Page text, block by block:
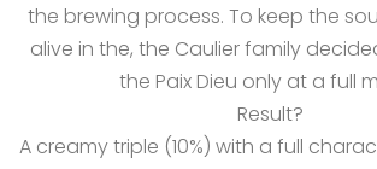
the brewing process. To keep the
alive in the, the Caulier family
the Paix Dieu only at a full
Result?
A creamy triple (10%) with a full